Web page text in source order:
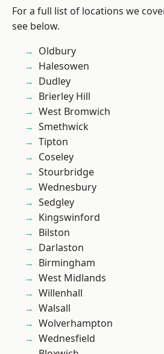
For a full list of locations we
see below.
Oldbury
Halesowen
Dudley
Brierley Hill
West Bromwich
Smethwick
Tipton
Coseley
Stourbridge
Wednesbury
Sedgley
Kingswinford
Bilston
Darlaston
Birmingham
West Midlands
Willenhall
Walsall
Wolverhampton
Wednesfield